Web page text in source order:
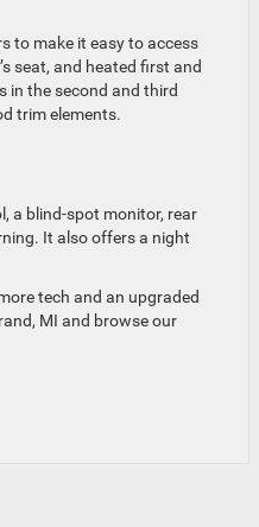
to make it easy to access
seat, and heated first and
in the second and third
trim elements.
a blind-spot monitor, rear
It also offers a night
tech and an upgraded
MI and browse our